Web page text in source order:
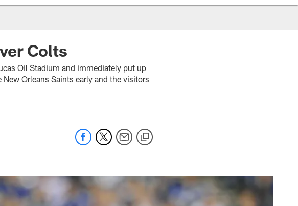
Colts
Oil Stadium and immediately put up
Orleans Saints early and the visitors